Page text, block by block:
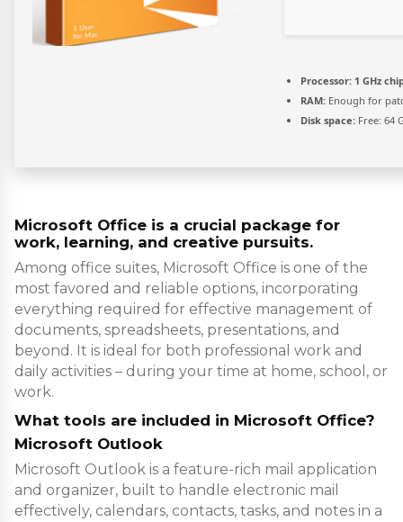
Processor: 1 GHz
RAM: Enough for
Disk space: Free: 64
Microsoft Office is a crucial package for
work, learning, and creative pursuits.
Among office suites, Microsoft Office is one of the
most favored and reliable options, incorporating
everything required for effective management of
documents, spreadsheets, presentations, and
beyond. It is ideal for both professional work and
daily activities – during your time at home, school, or
work.
What tools are included in Microsoft Office?
Microsoft Outlook
Microsoft Outlook is a feature-rich mail application
and organizer, built to handle electronic mail
effectively, calendars, contacts, tasks, and notes in a